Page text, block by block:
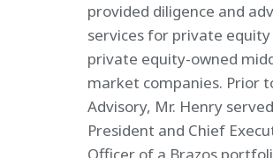
provided diligence and
services for private equity
private equity-owned
market companies. Prior
Advisory, Mr. Henry
President and Chief